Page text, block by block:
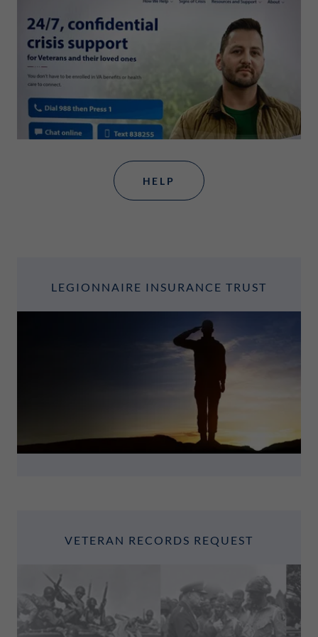
HELP
LEGIONNAIRE INSURANCE TRUST
VETERAN RECORDS REQUEST